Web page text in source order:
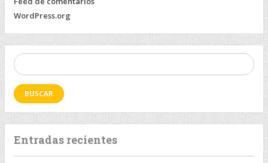
WordPress.org
Buscar:
Entradas recientes